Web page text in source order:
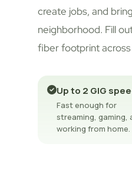
create jobs, and
neighborhood. Fill
fiber footprint across
Up to 2 GIG
Fast enough for
streaming, gaming,
working from home.